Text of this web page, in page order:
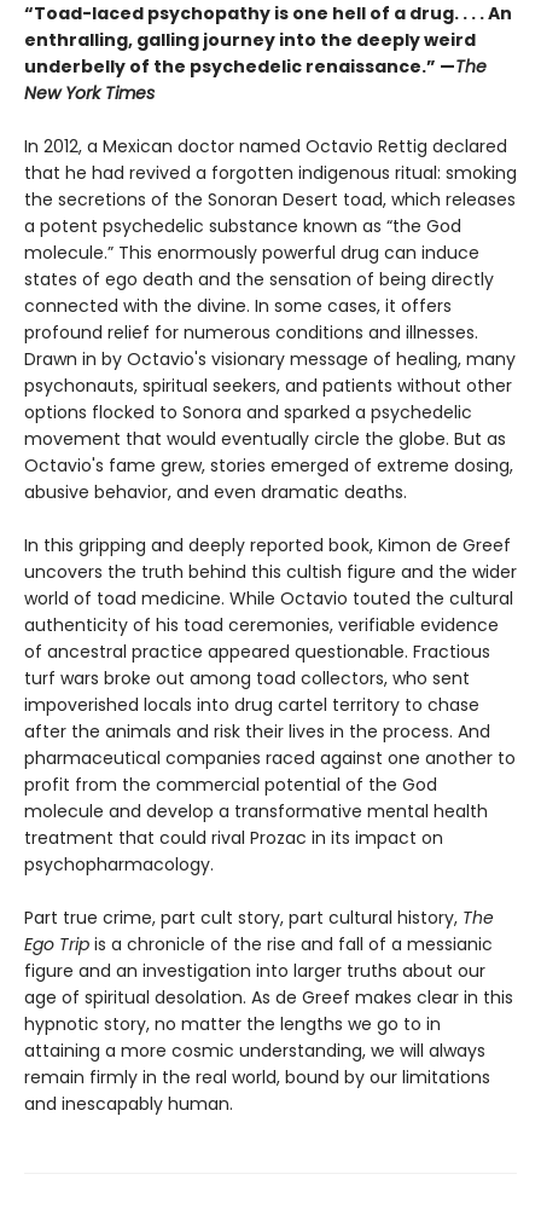
“Toad-laced psychopathy is one hell of a drug. . . . An
enthralling, galling journey into the deeply weird
underbelly of the psychedelic renaissance.” —The
New York Times
In 2012, a Mexican doctor named Octavio Rettig declared
that he had revived a forgotten indigenous ritual: smoking
the secretions of the Sonoran Desert toad, which releases
a potent psychedelic substance known as “the God
molecule.” This enormously powerful drug can induce
states of ego death and the sensation of being directly
connected with the divine. In some cases, it offers
profound relief for numerous conditions and illnesses.
Drawn in by Octavio's visionary message of healing, many
psychonauts, spiritual seekers, and patients without other
options flocked to Sonora and sparked a psychedelic
movement that would eventually circle the globe. But as
Octavio's fame grew, stories emerged of extreme dosing,
abusive behavior, and even dramatic deaths.
In this gripping and deeply reported book, Kimon de Greef
uncovers the truth behind this cultish figure and the wider
world of toad medicine. While Octavio touted the cultural
authenticity of his toad ceremonies, verifiable evidence
of ancestral practice appeared questionable. Fractious
turf wars broke out among toad collectors, who sent
impoverished locals into drug cartel territory to chase
after the animals and risk their lives in the process. And
pharmaceutical companies raced against one another to
profit from the commercial potential of the God
molecule and develop a transformative mental health
treatment that could rival Prozac in its impact on
psychopharmacology.
Part true crime, part cult story, part cultural history, The
Ego Trip is a chronicle of the rise and fall of a messianic
figure and an investigation into larger truths about our
age of spiritual desolation. As de Greef makes clear in this
hypnotic story, no matter the lengths we go to in
attaining a more cosmic understanding, we will always
remain firmly in the real world, bound by our limitations
and inescapably human.